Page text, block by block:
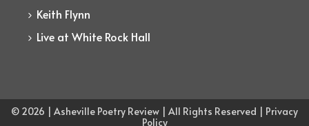
Keith Flynn
Live at White Rock Hall
© 2026 | Asheville Poetry Review | All Rights Reserved | Privacy
Policy